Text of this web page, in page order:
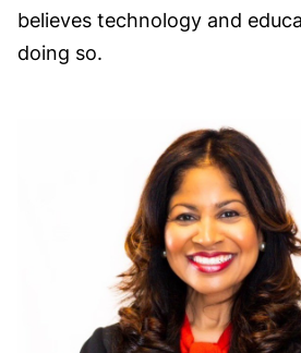
believes technology and
doing so.